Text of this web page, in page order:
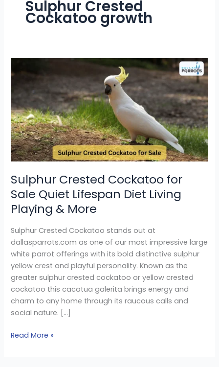
Sulphur Crested
Cockatoo growth
Sulphur Crested Cockatoo for
Sale Quiet Lifespan Diet Living
Playing & More
Sulphur Crested Cockatoo stands out at
dallasparrots.com as one of our most impressive large
white parrot offerings with its bold distinctive sulphur
yellow crest and playful personality. Known as the
greater sulphur crested cockatoo or yellow crested
cockatoo this cacatua galerita brings energy and
charm to any home through its raucous calls and
social nature. […]
Crested
for
Sale
Quiet
Lifespan
Diet
Living
&
More
Read More »